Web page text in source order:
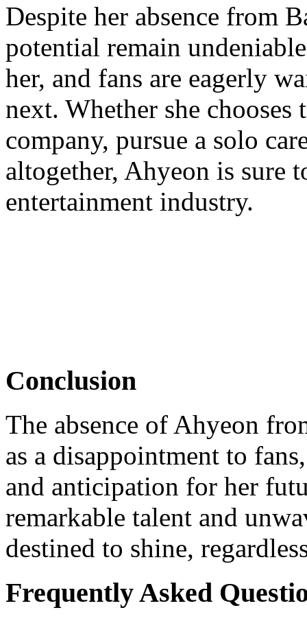
Despite her absence from
potential remain
her, and fans are eagerly
next. Whether she
company, pursue a solo
altogether, Ahyeon is sure
entertainment industry.
Conclusion
The absence of Ahyeon
as a disappointment to
and anticipation for her
remarkable talent and
destined to shine,
Frequently Asked